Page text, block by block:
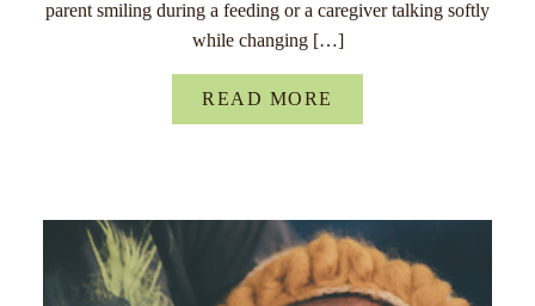
parent smiling during a feeding or a caregiver talking softly
while changing […]
READ MORE